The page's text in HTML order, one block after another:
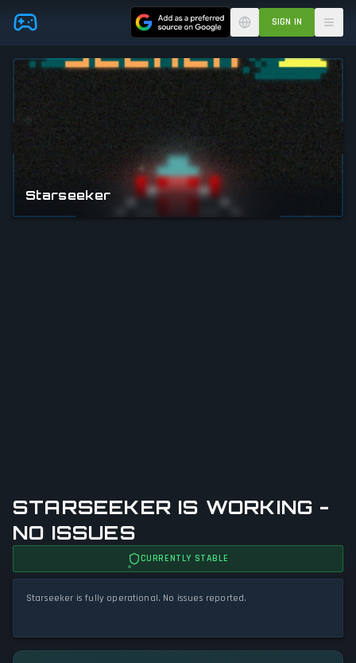
Skip to main content SIGN IN
STARSEEKER IS WORKING -
NO ISSUES
CURRENTLY STABLE
Starseeker is fully operational. No issues reported.
Starseeker